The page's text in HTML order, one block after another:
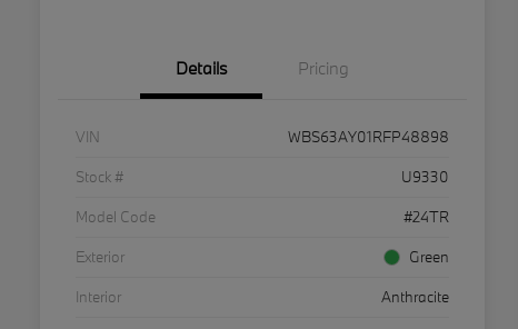
Details Pricing
VIN
WBS63AY01RFP48898
Stock #
U9330
Model Code
#24TR
Exterior
Green
Interior
Anthracite